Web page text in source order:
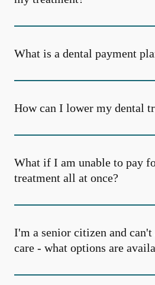
What is a dental payment
How can I lower my dental
What if I am unable to pay
treatment all at once?
I'm a senior citizen and
care - what options are